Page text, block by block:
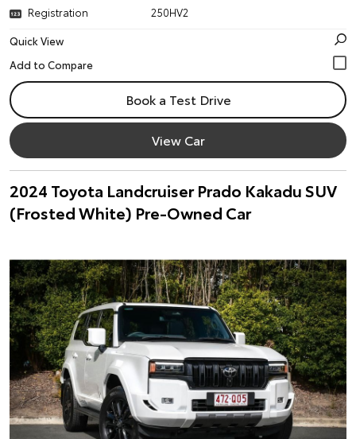
Registration
250HV2
Quick View
Book a Test Drive
View Car
2024 Toyota Landcruiser Prado Kakadu SUV
(Frosted White) Pre-Owned Car